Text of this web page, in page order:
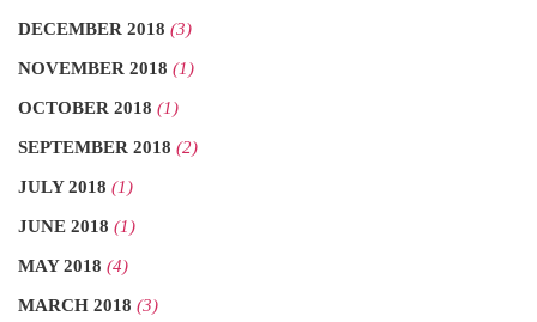
DECEMBER 2018 (3)
NOVEMBER 2018 (1)
OCTOBER 2018 (1)
SEPTEMBER 2018 (2)
JULY 2018 (1)
JUNE 2018 (1)
MAY 2018 (4)
MARCH 2018 (3)